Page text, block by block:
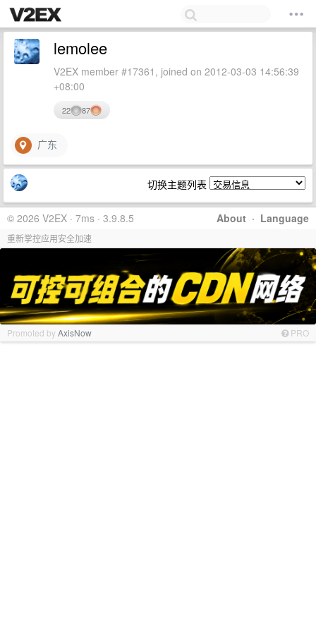
lemolee
V2EX member #17361, joined on 2012-03-03 14:56:39
+08:00
22 87
广东
切换主题列表
About · Language
© 2026 V2EX · 7ms · 3.9.8.5
重新掌控应用安全加速
Promoted byAxisNow PRO